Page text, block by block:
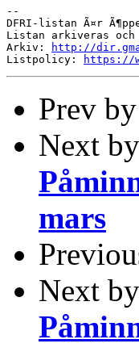
--
DFRI-listan Ã¤r
Listan arkiveras
Arkiv:
http://
Listpolicy:
https://
Prev
Next
mars
Next